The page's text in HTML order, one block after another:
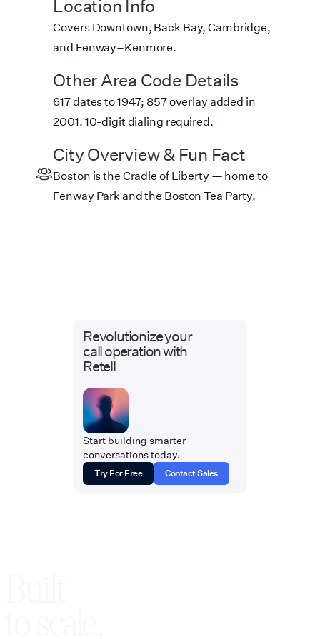
Location Info
Covers Downtown, Back Bay, Cambridge,
and Fenway–Kenmore.
Other Area Code Details
617 dates to 1947; 857 overlay added in
2001. 10-digit dialing required.
City Overview & Fun Fact
Boston is the Cradle of Liberty — home to
Fenway Park and the Boston Tea Party.
Revolutionize your
call operation with
Retell
Start building smarter
conversations today.
Try For Free Contact Sales